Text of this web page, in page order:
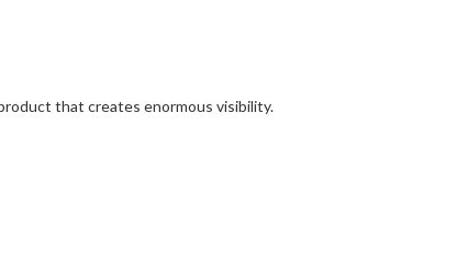
that creates enormous visibility.